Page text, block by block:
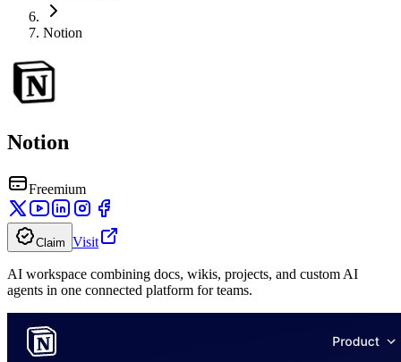
Notion
Notion
Freemium
Claim Visit
AI workspace combining docs, wikis, projects, and custom AI
agents in one connected platform for teams.